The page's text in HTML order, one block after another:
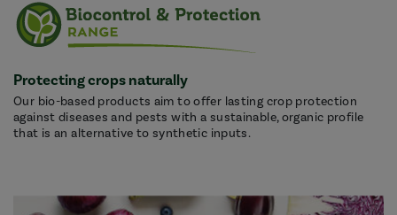
Protecting crops naturally
Our bio-based products aim to offer lasting crop protection
against diseases and pests with a sustainable, organic profile
that is an alternative to synthetic inputs.